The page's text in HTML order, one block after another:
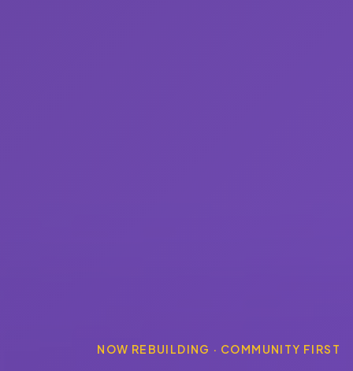
NOW REBUILDING · COMMUNITY FIRST